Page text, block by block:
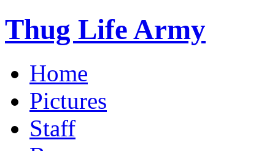
Thug Life Army
Home
Pictures
Staff